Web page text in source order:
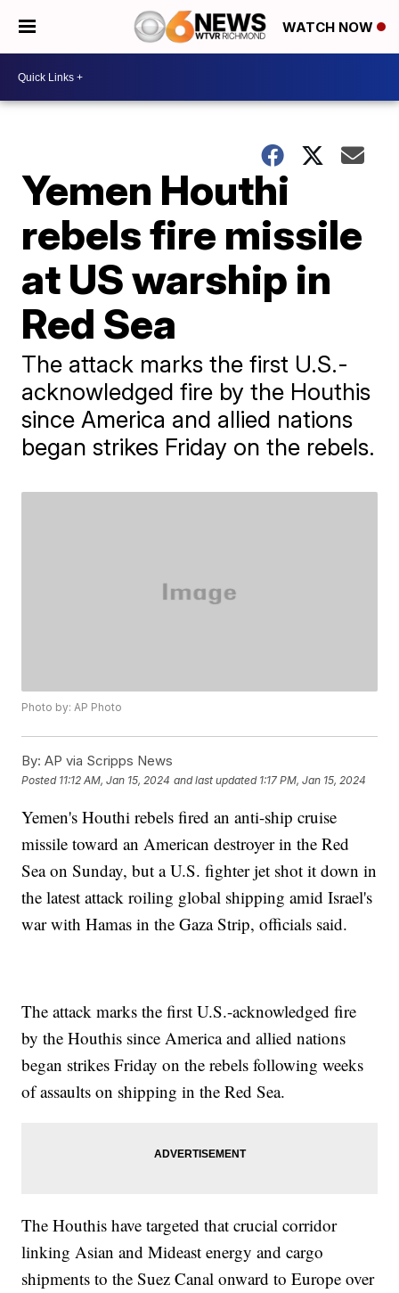
WATCH NOW
Yemen Houthi
rebels fire missile
at US warship in
Red Sea
The attack marks the first U.S.-
acknowledged fire by the Houthis
since America and allied nations
began strikes Friday on the rebels.
Photo by: AP Photo
By: AP via Scripps News
Posted 11:12 AM, Jan 15, 2024 and last updated 1:17 PM, Jan 15, 2024
Yemen's Houthi rebels fired an anti-ship cruise
missile toward an American destroyer in the Red
Sea on Sunday, but a U.S. fighter jet shot it down in
the latest attack roiling global shipping amid Israel's
war with Hamas in the Gaza Strip, officials said.
The attack marks the first U.S.-acknowledged fire
by the Houthis since America and allied nations
began strikes Friday on the rebels following weeks
of assaults on shipping in the Red Sea.
The Houthis have targeted that crucial corridor
linking Asian and Mideast energy and cargo
shipments to the Suez Canal onward to Europe over